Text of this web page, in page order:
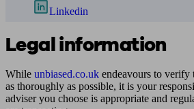
Linkedin
Legal information
While unbiased.co.uk endeavours to
as thoroughly as possible, it is your
adviser you choose is appropriate and